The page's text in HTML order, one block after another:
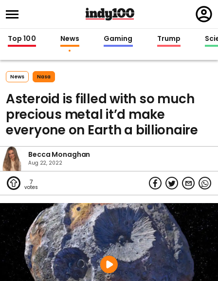
in
Top 100 News Gaming Trump
News Nasa
Asteroid is filled with so much
precious metal it’d make
everyone on Earth a billionaire
Becca Monaghan
Aug 22, 2022
7